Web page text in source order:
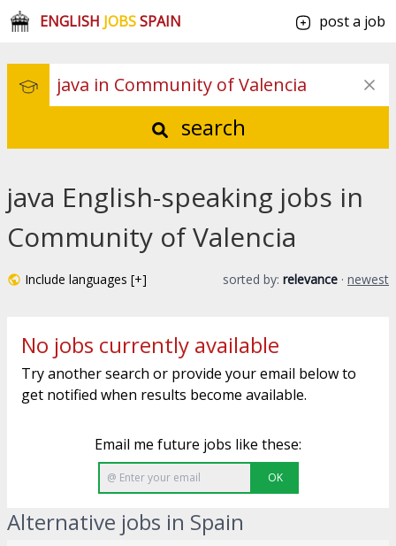
ENGLISH JOBSSPAIN post a job
search
java English-speaking jobs in
Community of Valencia
Include languages [+] sorted by: relevance · newest
No jobs currently available
Try another search or provide your email below to
get notified when results become available.
Email me future jobs like these:
OK
Alternative jobs in Spain